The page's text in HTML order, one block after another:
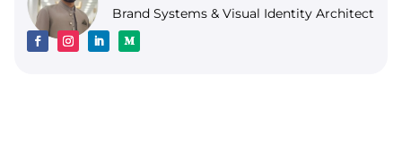
Brand Systems & Visual Identity Architect